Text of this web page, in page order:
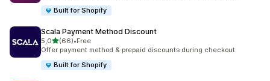
Built for Shopify
Scala Payment Method Discount
5,0stelle su 5
(66)
66 recensioni totali
•Free
Offer payment method & prepaid discounts during checkout
Built for Shopify